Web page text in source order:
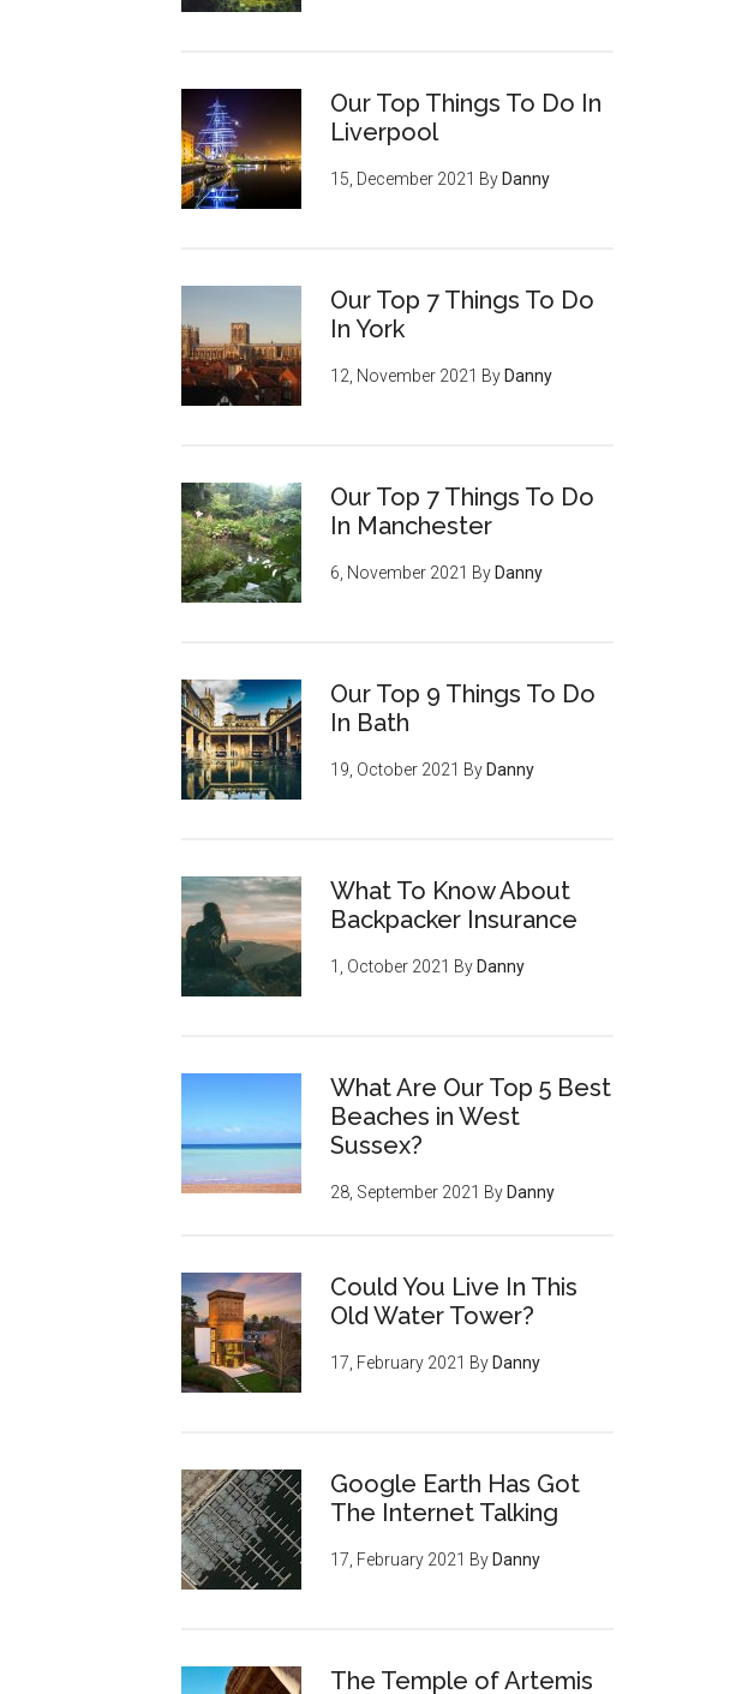
Our Top Things To Do In
Liverpool
15, December 2021 By Danny
Our Top 7 Things To Do
In York
12, November 2021 By Danny
Our Top 7 Things To Do
In Manchester
6, November 2021 By Danny
Our Top 9 Things To Do
In Bath
19, October 2021 By Danny
What To Know About
Backpacker Insurance
1, October 2021 By Danny
What Are Our Top 5 Best
Beaches in West
Sussex?
28, September 2021 By Danny
Could You Live In This
Old Water Tower?
17, February 2021 By Danny
Google Earth Has Got
The Internet Talking
17, February 2021 By Danny
The Temple of Artemis